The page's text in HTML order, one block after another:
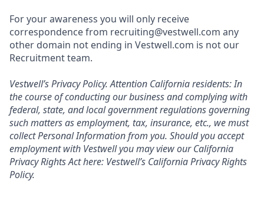
For your awareness you will only receive
correspondence from recruiting@vestwell.com any
other domain not ending in Vestwell.com is not our
Recruitment team.
Vestwell’sPrivacy Policy.Attention California residents: In
the course of conducting our business and complying with
federal, state, and local government regulations governing
such matters as employment, tax, insurance, etc., we must
collect Personal Information from you. Should you accept
employment with Vestwell you may view our California
Privacy Rights Act here: Vestwell’s California Privacy Rights
Policy.